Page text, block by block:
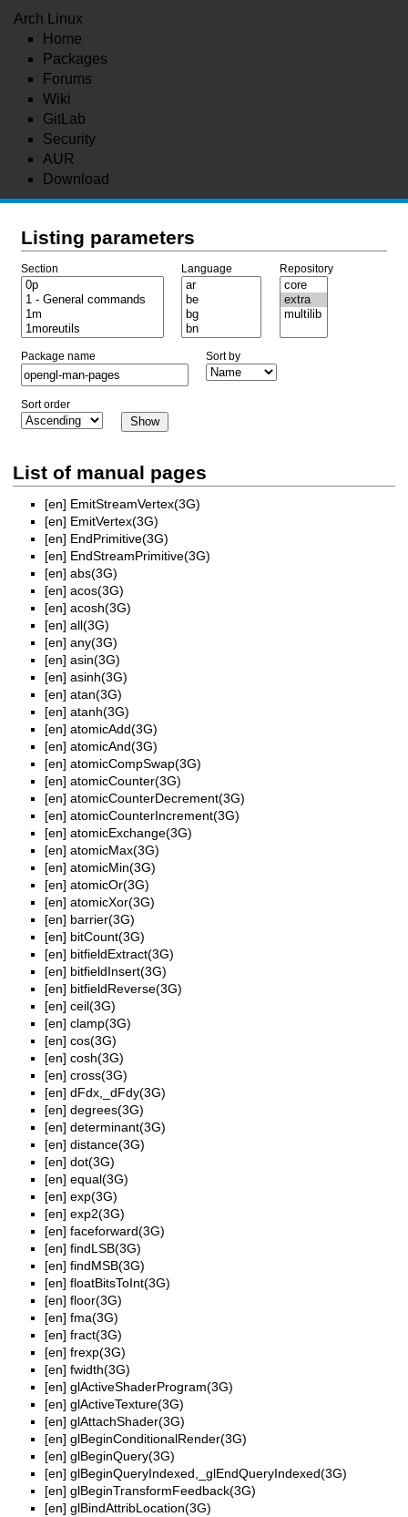
Arch Linux
Home
Packages
Forums
Wiki
GitLab
Security
AUR
Download
Listing parameters
Section Language Repository
Package name Sort by
Sort order
List of manual pages
[en] EmitStreamVertex(3G)
[en] EmitVertex(3G)
[en] EndPrimitive(3G)
[en] EndStreamPrimitive(3G)
[en] abs(3G)
[en] acos(3G)
[en] acosh(3G)
[en] all(3G)
[en] any(3G)
[en] asin(3G)
[en] asinh(3G)
[en] atan(3G)
[en] atanh(3G)
[en] atomicAdd(3G)
[en] atomicAnd(3G)
[en] atomicCompSwap(3G)
[en] atomicCounter(3G)
[en] atomicCounterDecrement(3G)
[en] atomicCounterIncrement(3G)
[en] atomicExchange(3G)
[en] atomicMax(3G)
[en] atomicMin(3G)
[en] atomicOr(3G)
[en] atomicXor(3G)
[en] barrier(3G)
[en] bitCount(3G)
[en] bitfieldExtract(3G)
[en] bitfieldInsert(3G)
[en] bitfieldReverse(3G)
[en] ceil(3G)
[en] clamp(3G)
[en] cos(3G)
[en] cosh(3G)
[en] cross(3G)
[en] dFdx,_dFdy(3G)
[en] degrees(3G)
[en] determinant(3G)
[en] distance(3G)
[en] dot(3G)
[en] equal(3G)
[en] exp(3G)
[en] exp2(3G)
[en] faceforward(3G)
[en] findLSB(3G)
[en] findMSB(3G)
[en] floatBitsToInt(3G)
[en] floor(3G)
[en] fma(3G)
[en] fract(3G)
[en] frexp(3G)
[en] fwidth(3G)
[en] glActiveShaderProgram(3G)
[en] glActiveTexture(3G)
[en] glAttachShader(3G)
[en] glBeginConditionalRender(3G)
[en] glBeginQuery(3G)
[en] glBeginQueryIndexed,_glEndQueryIndexed(3G)
[en] glBeginTransformFeedback(3G)
[en] glBindAttribLocation(3G)